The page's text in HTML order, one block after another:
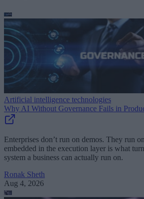
Artificial intelligence technologies
Why AI Without Governance Fails in
Enterprises don’t run on demos. They run
embedded in the execution layer is what
system a business can actually run on.
Ronak Sheth
Aug 4, 2026